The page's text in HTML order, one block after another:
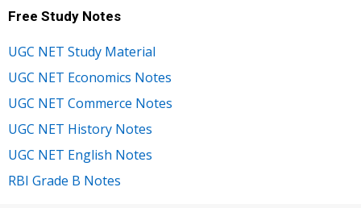
Free Study Notes
UGC NET Study Material
UGC NET Economics Notes
UGC NET Commerce Notes
UGC NET History Notes
UGC NET English Notes
RBI Grade B Notes